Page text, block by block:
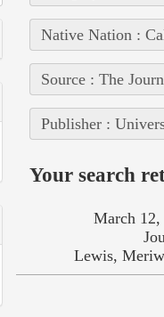
Native Nation :
Source : The
Publisher :
Your search
March 12,
Lewis,